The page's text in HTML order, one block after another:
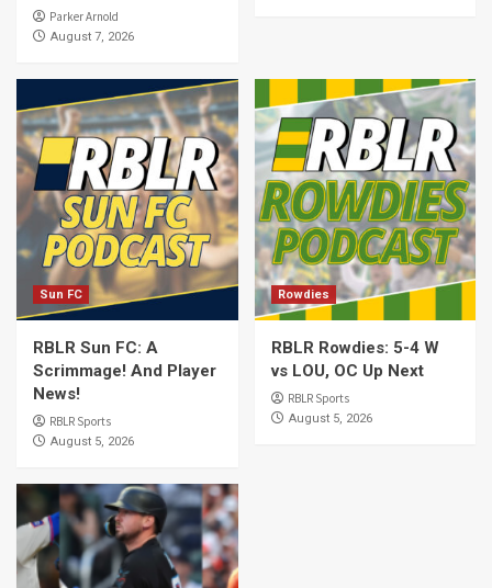
Parker Arnold
August 7, 2026
Sun FC
RBLR Sun FC: A
Scrimmage! And Player
News!
RBLR Sports
August 5, 2026
Rowdies
RBLR Rowdies: 5-4 W
vs LOU, OC Up Next
RBLR Sports
August 5, 2026